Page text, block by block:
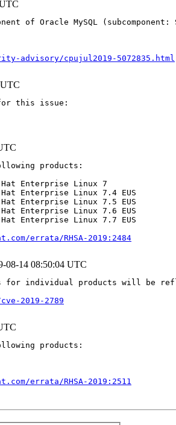
of Oracle MySQL
advisory/cpujul2019-5072835.html
for this issue:
products:
Enterprise Linux 7
Enterprise Linux 7.4 EUS
Enterprise Linux 7.5 EUS
Enterprise Linux 7.6 EUS
Enterprise Linux 7.7 EUS
errata/RHSA-2019:2484
08-14 08:50:04 UTC
for individual products will be
2019-2789
products:
errata/RHSA-2019:2511